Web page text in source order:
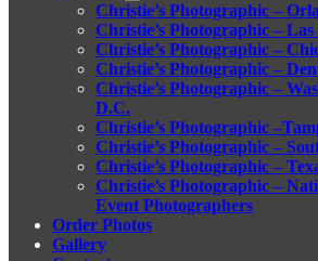
Christie’s Photographic –
Christie’s Photographic – Las
Christie’s Photographic –
Christie’s Photographic –
Christie’s Photographic –
D.C.
Christie’s Photographic
Christie’s Photographic –
Christie’s Photographic –
Christie’s Photographic –
Event Photographers
Order Photos
Gallery